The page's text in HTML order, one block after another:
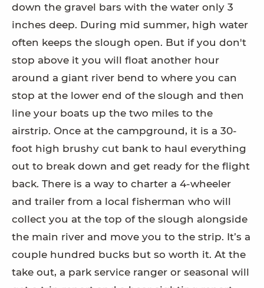
down the gravel bars with the water only 3
inches deep. During mid summer, high water
often keeps the slough open. But if you don't
stop above it you will float another hour
around a giant river bend to where you can
stop at the lower end of the slough and then
line your boats up the two miles to the
airstrip. Once at the campground, it is a 30-
foot high brushy cut bank to haul everything
out to break down and get ready for the flight
back. There is a way to charter a 4-wheeler
and trailer from a local fisherman who will
collect you at the top of the slough alongside
the main river and move you to the strip. It’s a
couple hundred bucks but so worth it. At the
take out, a park service ranger or seasonal will